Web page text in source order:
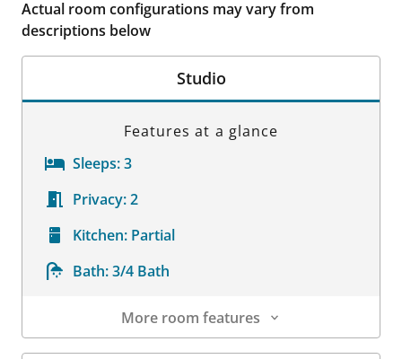
Actual room configurations may vary from
descriptions below
Studio
Features at a glance
Sleeps:3
Privacy:2
Kitchen: Partial
Bath:3/4 Bath
More room features
Room Details